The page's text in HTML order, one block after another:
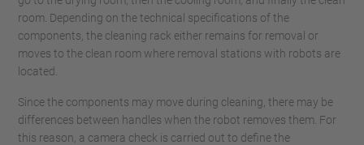
room. Depending on the technical specifications of the
components, the cleaning rack either remains for removal or
moves to the clean room where removal stations with robots are
located.
Since the components may move during cleaning, there may be
differences between handles when the robot removes them. For
this reason, a camera check is carried out to define the